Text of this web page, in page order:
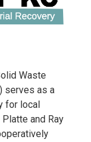
Waste
serves as a
for local
and Ray